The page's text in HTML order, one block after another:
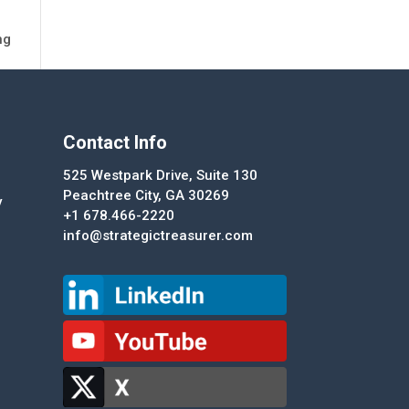
Contact Info
525 Westpark Drive, Suite 130
Peachtree City, GA 30269
+1 678.466-2220
info@strategictreasurer.com